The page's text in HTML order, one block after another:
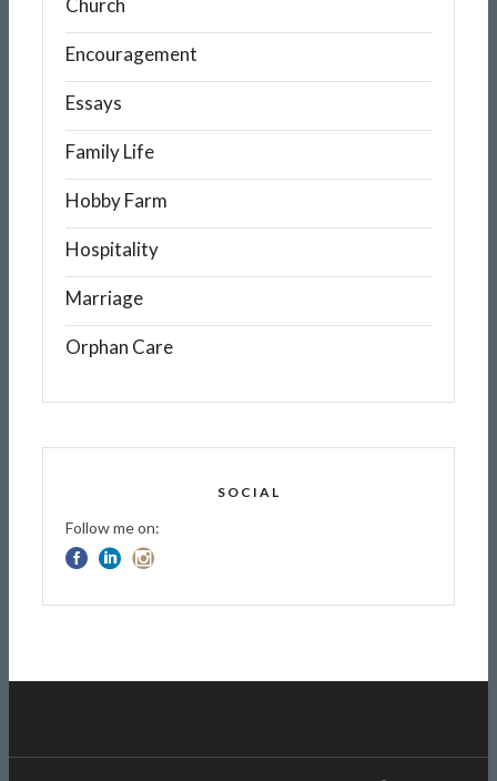
Church
Encouragement
Essays
Family Life
Hobby Farm
Hospitality
Marriage
Orphan Care
SOCIAL
Follow me on: